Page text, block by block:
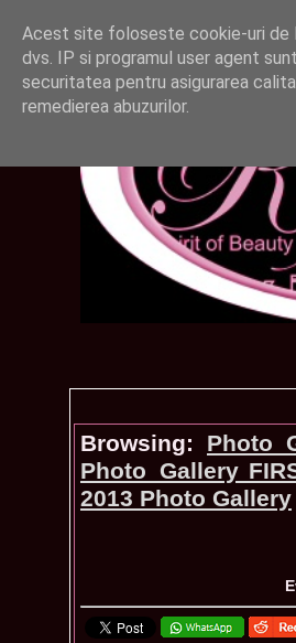
Acest site foloseste cookie-uri de
dvs. IP si programul user agent
securitatea pentru asigurarea
remedierea abuzurilor.
Browsing:
Photo_Gallery
2013 Photo Gallery